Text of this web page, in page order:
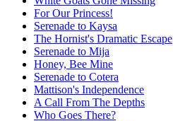
For Our Princess!
Serenade to Kaysa
The Hornist's Dramatic Escape
Serenade to Mija
Honey, Bee Mine
Serenade to Cotera
Mattison's Independence
A Call From The Depths
Who Goes There?